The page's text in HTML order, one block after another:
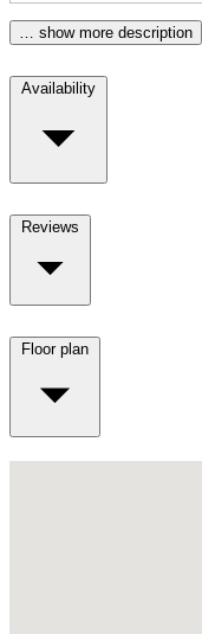
… show more description
Availability
Reviews
Floor plan